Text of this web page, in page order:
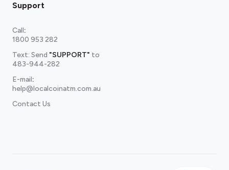
Support
Call:
1800 953 282
Text: Send "SUPPORT" to
483-944-282
E-mail:
help@localcoinatm.com.au
Contact Us